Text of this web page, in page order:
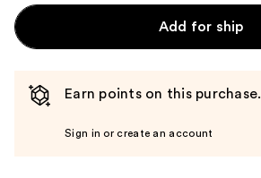
Add for ship
Earn points on this purchase.
Sign in or create an account